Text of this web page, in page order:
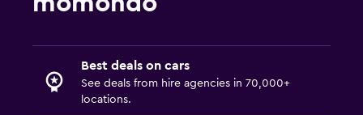
Best deals on cars
See deals from hire agencies in 70,000+
locations.